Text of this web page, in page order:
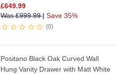
£649.99
Was£999.99| Save 35%
0
Positano Black Oak Curved Wall
Hung Vanity Drawer with Matt White